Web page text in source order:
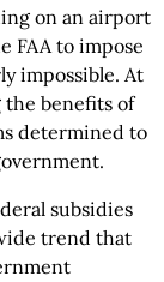
on an airport
FAA to impose
impossible. At
benefits of
determined to
subsidies
trend that